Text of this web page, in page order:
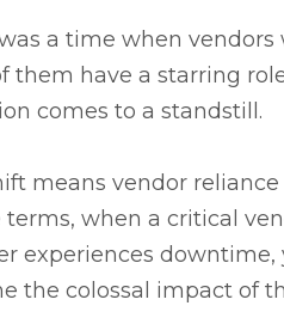
a time when vendors
them have a starring
comes to a standstill.
means vendor reliance
when a critical
experiences downtime,
the colossal impact of